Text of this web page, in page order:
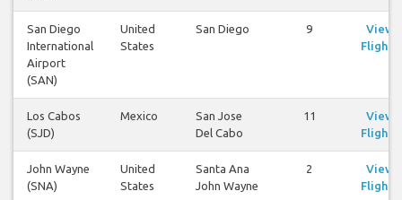
San Diego
International
Airport
(SAN)
United
States
San Diego 9
View
Flights
Los Cabos
(SJD)
Mexico
San Jose
Del Cabo
11
View
Flights
John Wayne
(SNA)
United
States
Santa Ana
John Wayne
2
View
Flights